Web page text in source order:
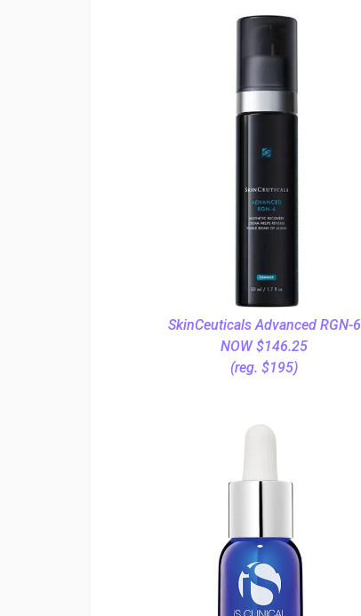
SkinCeuticals Advanced RGN-6
NOW $146.25
(reg. $195)